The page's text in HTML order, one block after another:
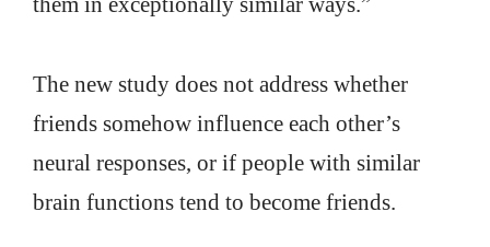
The new study does not address whether
friends somehow influence each other’s
neural responses, or if people with similar
brain functions tend to become friends.